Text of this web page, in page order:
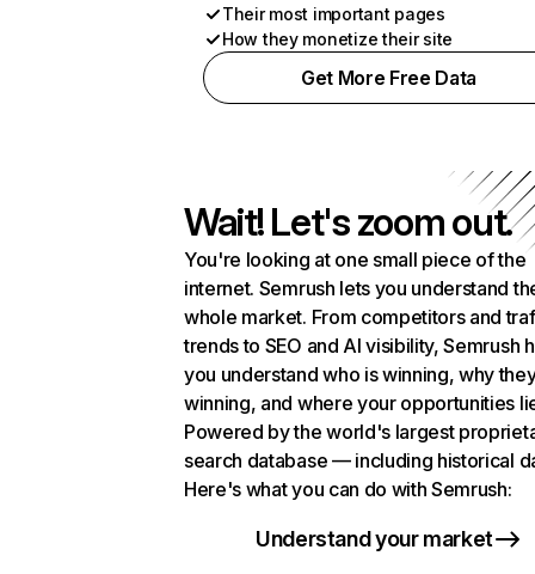
Their most important pages
How they monetize their site
Get More Free Data
Wait! Let's zoom out.
You're looking at one small piece of the
internet. Semrush lets you understand
whole market. From competitors and
trends to SEO and AI visibility, Semrush
you understand who is winning, why
winning, and where your opportunities
Powered by the world's largest
search database — including historical
Here's what you can do with Semrush:
Understand your market